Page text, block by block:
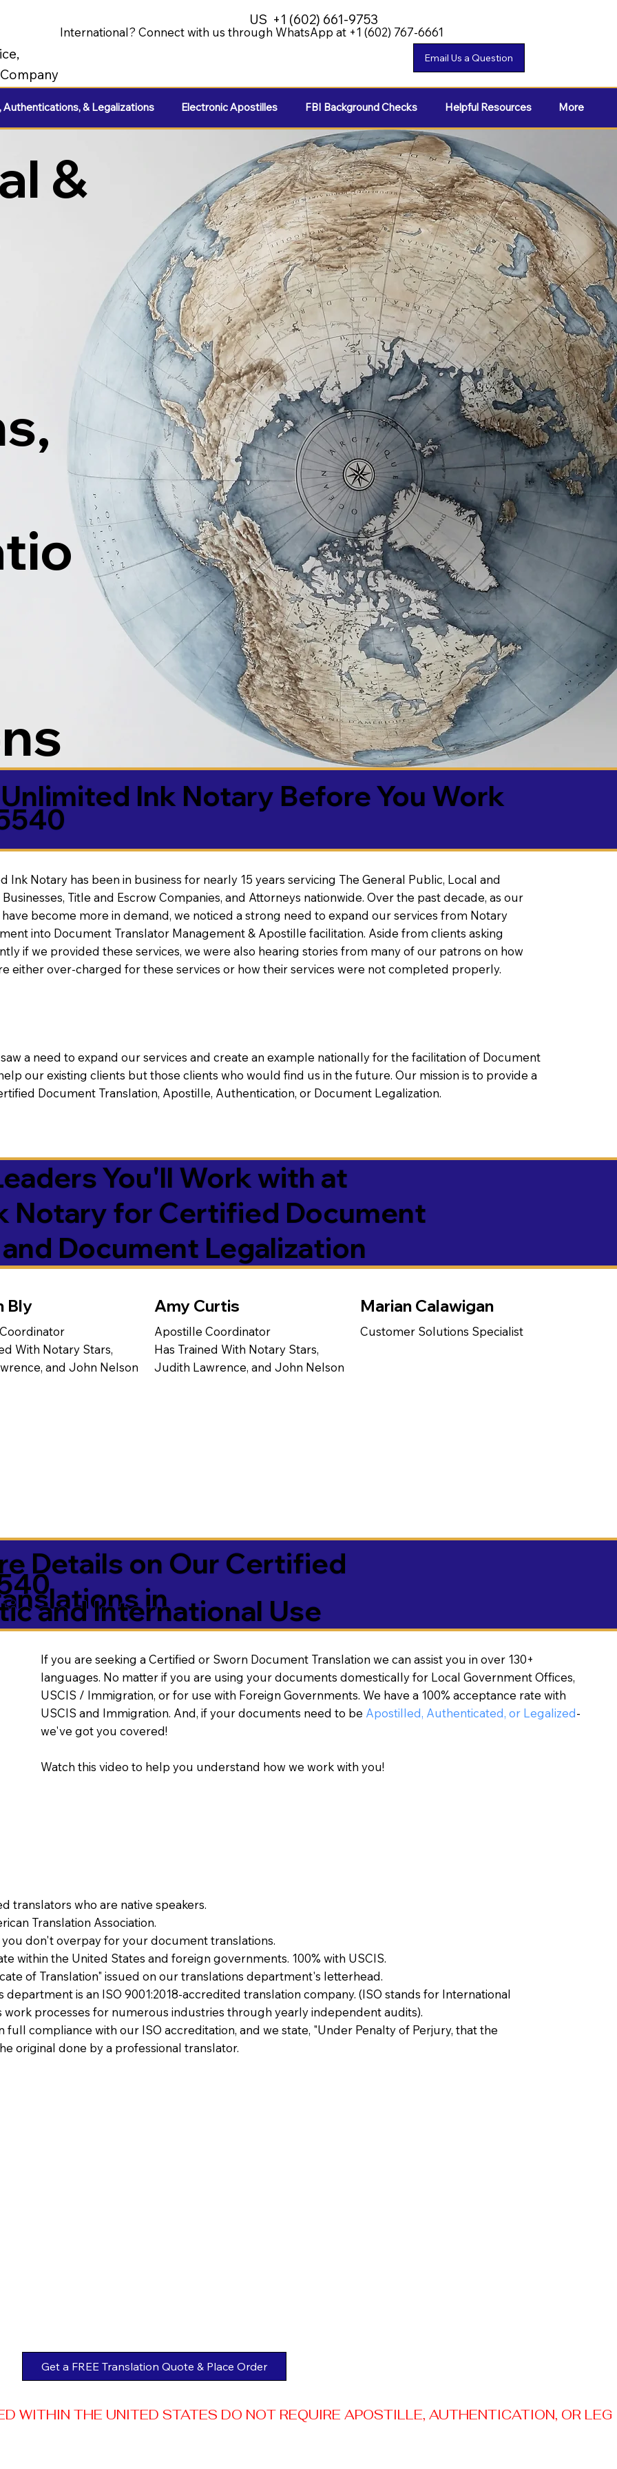
International? Connect with us through WhatsApp at +1 (602) 767-6661
US +1 (602) 661-9753
Authentications, & Legalizations Electronic Apostilles FBI Background Checks Helpful Resources More
&
Ink Notary Before You Work
a need to expand our services and create an example nationally for the facilitation of Document
our existing clients but those clients who would find us in the future. Our mission is to provide a
Document Translation, Apostille, Authentication, or Document Legalization.
Ink Notary has been in business for nearly 15 years servicing The General Public, Local and
Title and Escrow Companies, and Attorneys nationwide. Over the past decade, as our
have become more in demand, we noticed a strong need to expand our services from Notary
into Document Translator Management & Apostille facilitation. Aside from clients asking
if we provided these services, we were also hearing stories from many of our patrons on how
either over-charged for these services or how their services were not completed properly.
You'll Work with at
Notary for Certified Document
Document Legalization
Bly
With Notary Stars,
and John Nelson
Amy Curtis
Apostille Coordinator
Has Trained With Notary Stars,
Judith Lawrence, and John Nelson
Marian Calawigan
Customer Solutions Specialist
Details on Our Certified
in
and International Use
translators who are native speakers.
Translation Association.
don't overpay for your document translations.
within the United States and foreign governments. 100% with USCIS.
of Translation" issued on our translations department's letterhead.
is an ISO 9001:2018-accredited translation company. (ISO stands for International
work processes for numerous industries through yearly independent audits).
compliance with our ISO accreditation, and we state, "Under Penalty of Perjury, that the
original done by a professional translator.
If you are seeking a Certified or Sworn Document Translation we can assist you in over 130+
languages. No matter if you are using your documents domestically for Local Government Offices,
USCIS / Immigration, or for use with Foreign Governments. We have a 100% acceptance rate with
USCIS and Immigration. And, if your documents need to be Apostilled, Authenticated, or Legalized-
we've got you covered!
Watch this video to help you understand how we work with you!
WITHIN THE UNITED STATES DO NOT REQUIRE APOSTILLE, AUTHENTICATION, OR
Get a FREE Translation Quote & Place Order